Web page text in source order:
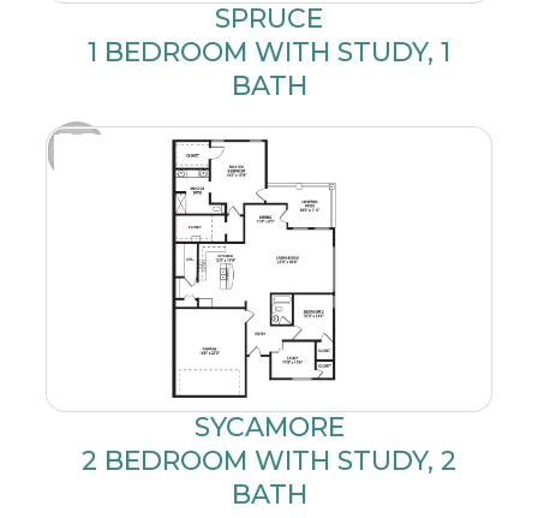
SPRUCE
1 BEDROOM WITH STUDY, 1
BATH
SYCAMORE
2 BEDROOM WITH STUDY, 2
BATH